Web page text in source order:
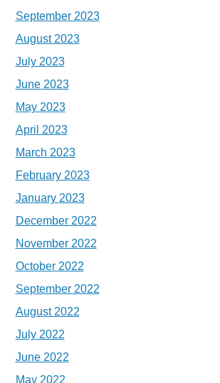
September 2023
August 2023
July 2023
June 2023
May 2023
April 2023
March 2023
February 2023
January 2023
December 2022
November 2022
October 2022
September 2022
August 2022
July 2022
June 2022
May 2022